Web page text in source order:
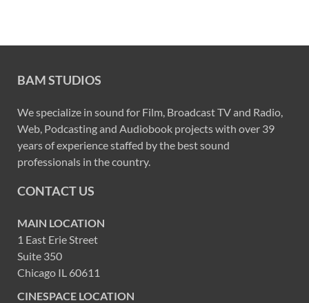
BAM STUDIOS
We specialize in sound for Film, Broadcast TV and Radio,
Web, Podcasting and Audiobook projects with over 39
years of experience staffed by the best sound
professionals in the country.
CONTACT US
MAIN LOCATION
1 East Erie Street
Suite 350
Chicago IL 60611
CINESPACE LOCATION